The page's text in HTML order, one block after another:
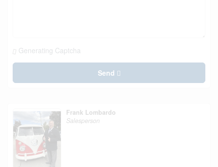
Generating Captcha
Send
Frank Lombardo
Salesperson